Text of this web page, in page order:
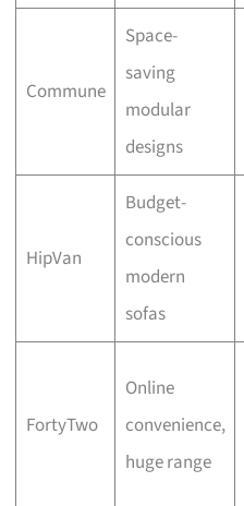
Commune
Space-
saving
modular
designs
HipVan
Budget-
conscious
modern
sofas
FortyTwo
Online
convenience,
huge range